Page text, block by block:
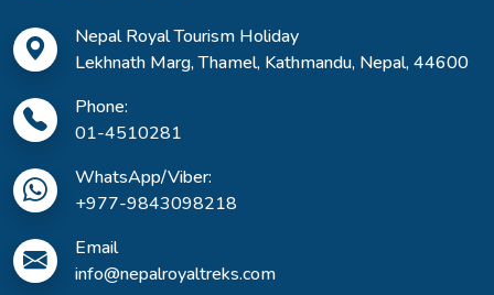
Nepal Royal Tourism Holiday
Lekhnath Marg, Thamel, Kathmandu, Nepal, 44600
Phone:
01-4510281
WhatsApp/Viber:
+977-9843098218
Email
info@nepalroyaltreks.com